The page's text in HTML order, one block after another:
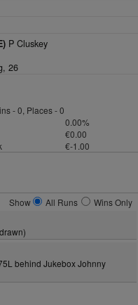
P Cluskey
26
- 0, Places - 0
0.00%
€0.00
€-1.00
Show All Runs
Wins Only
behind Jukebox Johnny